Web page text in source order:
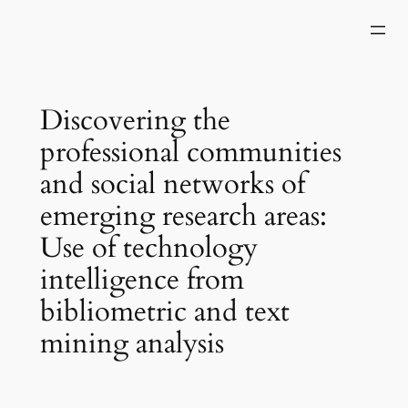
Discovering the
professional communities
and social networks of
emerging research areas:
Use of technology
intelligence from
bibliometric and text
mining analysis